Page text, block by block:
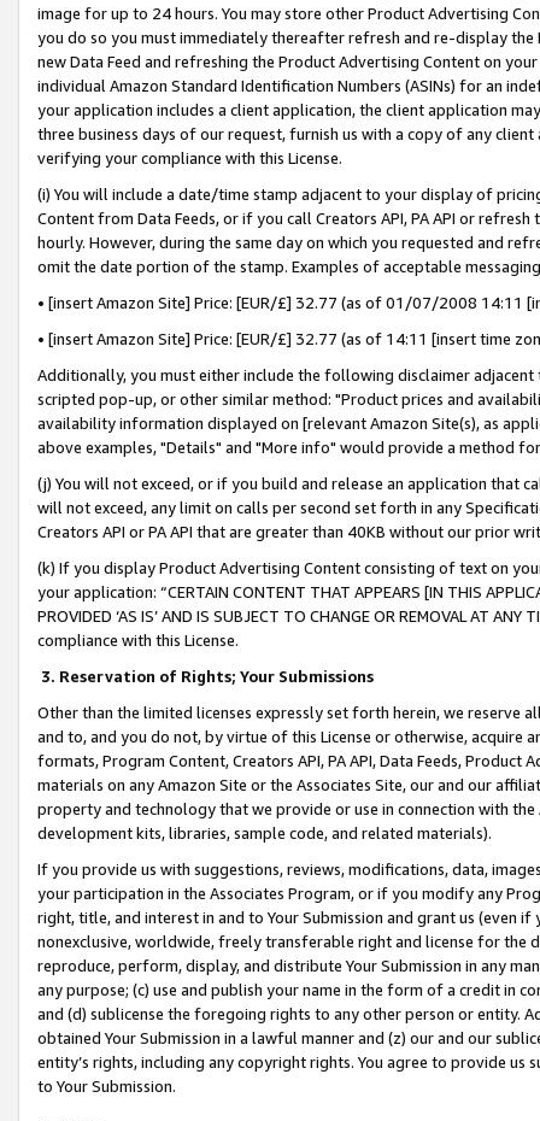
image for up to 24 hours. You may store other Product Advertising
you do so you must immediately thereafter refresh and re-display the
new Data Feed and refreshing the Product Advertising Content on
individual Amazon Standard Identification Numbers (ASINs) for an
your application includes a client application, the client application
three business days of our request, furnish us with a copy of any
verifying your compliance with this License.
(i) You will include a date/time stamp adjacent to your display of
Content from Data Feeds, or if you call Creators API, PA API or
hourly. However, during the same day on which you requested and
omit the date portion of the stamp. Examples of acceptable
• [insert Amazon Site] Price: [EUR/£] 32.77 (as of 01/07/2008 14:11
• [insert Amazon Site] Price: [EUR/£] 32.77 (as of 14:11 [insert time
Additionally, you must either include the following disclaimer
scripted pop-up, or other similar method: "Product prices and
availability information displayed on [relevant Amazon Site(s), as
above examples, "Details" and "More info" would provide a method
(j) You will not exceed, or if you build and release an application that
will not exceed, any limit on calls per second set forth in any
Creators API or PA API that are greater than 40KB without our prior
(k) If you display Product Advertising Content consisting of text on
your application: “CERTAIN CONTENT THAT APPEARS [IN THIS
PROVIDED ‘AS IS’ AND IS SUBJECT TO CHANGE OR REMOVAL AT
compliance with this License.
3. Reservation of Rights; Your Submissions
Other than the limited licenses expressly set forth herein, we
and to, and you do not, by virtue of this License or otherwise, acquire
formats, Program Content, Creators API, PA API, Data Feeds,
materials on any Amazon Site or the Associates Site, our and our
property and technology that we provide or use in connection with
development kits, libraries, sample code, and related materials).
If you provide us with suggestions, reviews, modifications, data,
your participation in the Associates Program, or if you modify any
right, title, and interest in and to Your Submission and grant us (even
nonexclusive, worldwide, freely transferable right and license for
reproduce, perform, display, and distribute Your Submission in any
any purpose; (c) use and publish your name in the form of a credit in
and (d) sublicense the foregoing rights to any other person or entity.
obtained Your Submission in a lawful manner and (z) our and our
entity’s rights, including any copyright rights. You agree to provide us
to Your Submission.